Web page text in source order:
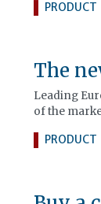
PRODUCT
The
Leading
of the
PRODUCT